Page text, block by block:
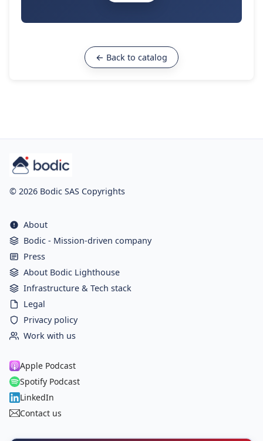
← Back to catalog
© 2026 Bodic SAS Copyrights
About
Bodic - Mission-driven company
Press
About Bodic Lighthouse
Infrastructure & Tech stack
Legal
Privacy policy
Work with us
Apple Podcast
Spotify Podcast
LinkedIn
Contact us